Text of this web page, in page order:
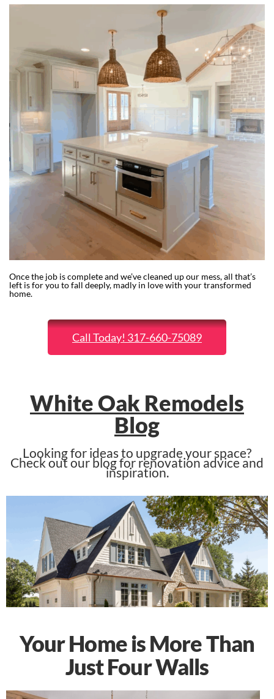
Once the job is complete and we’ve cleaned up our mess, all that’s
left is for you to fall deeply, madly in love with your transformed
home.
Call Today! 317-660-75089
White Oak Remodels
Blog
Looking for ideas to upgrade your space?
Check out our blog for renovation advice and
inspiration.
Your Home is More Than
Just Four Walls